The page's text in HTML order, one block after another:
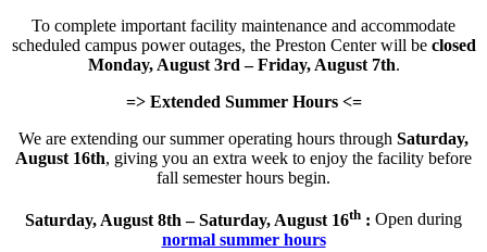
To complete important facility maintenance and accommodate
scheduled campus power outages, the Preston Center will be closed
Monday, August 3rd – Friday, August 7th.
=> Extended Summer Hours <=
We are extending our summer operating hours through Saturday,
August 16th, giving you an extra week to enjoy the facility before
fall semester hours begin.
Saturday, August 8th – Saturday, August 16th : Open during
normal summer hours